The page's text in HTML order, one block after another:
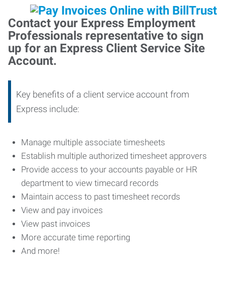
Contact your Express Employment
Professionals representative to sign
up for an Express Client Service Site
Account.
Key benefits of a client service account from
Express include:
Manage multiple associate timesheets
Establish multiple authorized timesheet approvers
Provide access to your accounts payable or HR
department to view timecard records
Maintain access to past timesheet records
View and pay invoices
View past invoices
More accurate time reporting
And more!